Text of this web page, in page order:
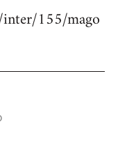
155/mago